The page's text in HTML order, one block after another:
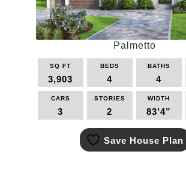
the
product
page
Palmetto
SQ FT
3,903
BEDS
4
BATHS
4
CARS
3
STORIES
2
WIDTH
83’4”
This
product
has
Save House Plan